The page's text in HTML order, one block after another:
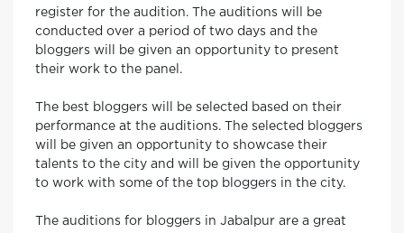
register for the audition. The auditions will be
conducted over a period of two days and the
bloggers will be given an opportunity to present
their work to the panel.
The best bloggers will be selected based on their
performance at the auditions. The selected bloggers
will be given an opportunity to showcase their
talents to the city and will be given the opportunity
to work with some of the top bloggers in the city.
The auditions for bloggers in Jabalpur are a great